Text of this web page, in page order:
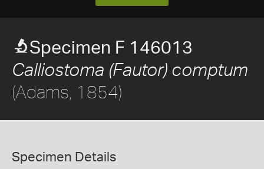
Specimen F 146013
Calliostoma (Fautor) comptum
(Adams, 1854)
Specimen Details